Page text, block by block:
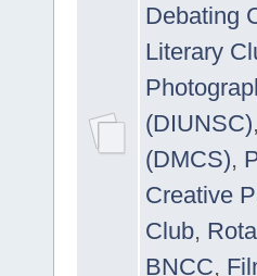
Debating
Literary
(DIUNSC),
(DMCS),
Creative
Club,
BNCC,